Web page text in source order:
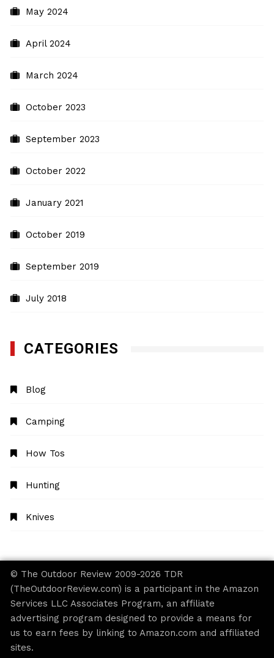
May 2024
April 2024
March 2024
October 2023
September 2023
October 2022
January 2021
October 2019
September 2019
July 2018
CATEGORIES
Blog
Camping
How Tos
Hunting
Knives
© The Outdoor Review 2009-2026 TDR
(TheOutdoorReview.com) is a participant in the Amazon
Services LLC Associates Program, an affiliate
advertising program designed to provide a means for
us to earn fees by linking to Amazon.com and affiliated
sites.